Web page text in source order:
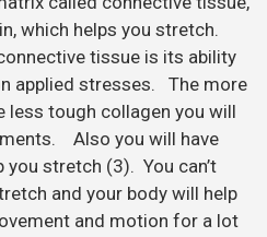
which helps you stretch.
tissue is its ability
applied stresses. The more
less tough collagen you will
Also you will have
stretch (3). You can’t
and your body will help
and motion for a lot